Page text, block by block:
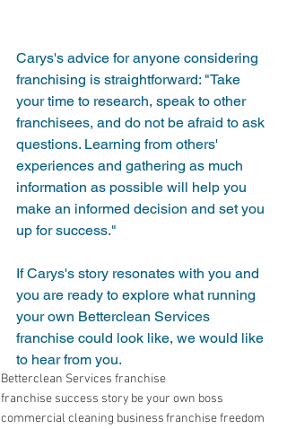
Carys's advice for anyone considering
franchising is straightforward: "Take
your time to research, speak to other
franchisees, and do not be afraid to ask
questions. Learning from others'
experiences and gathering as much
information as possible will help you
make an informed decision and set you
up for success."
If Carys's story resonates with you and
you are ready to explore what running
your own Betterclean Services
franchise could look like, we would like
to hear from you.
Betterclean Services franchise
franchise success story be your own boss
commercial cleaning businessfranchise freedom